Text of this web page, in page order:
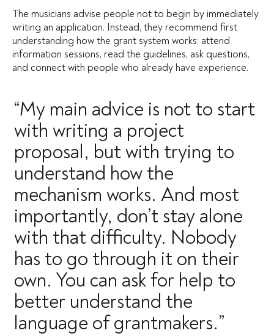
The musicians advise people not to begin by immediately
writing an application. Instead, they recommend first
understanding how the grant system works: attend
information sessions, read the guidelines, ask questions,
and connect with people who already have experience.
“My main advice is not to start
with writing a project
proposal, but with trying to
understand how the
mechanism works. And most
importantly, don’t stay alone
with that difficulty. Nobody
has to go through it on their
own. You can ask for help to
better understand the
language of grantmakers.”